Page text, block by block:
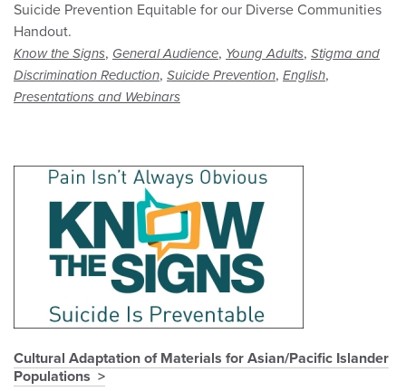
Suicide Prevention Equitable for our Diverse Communities
Handout.
Know the Signs, General Audience, Young Adults, Stigma and
Discrimination Reduction, Suicide Prevention, English,
Presentations and Webinars
Cultural Adaptation of Materials for Asian/Pacific Islander
Populations